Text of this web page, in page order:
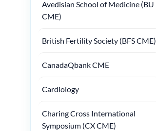
Avedisian School of Medicine (BU
CME)
British Fertility Society (BFS CME)
CanadaQbank CME
Cardiology
Charing Cross International
Symposium (CX CME)